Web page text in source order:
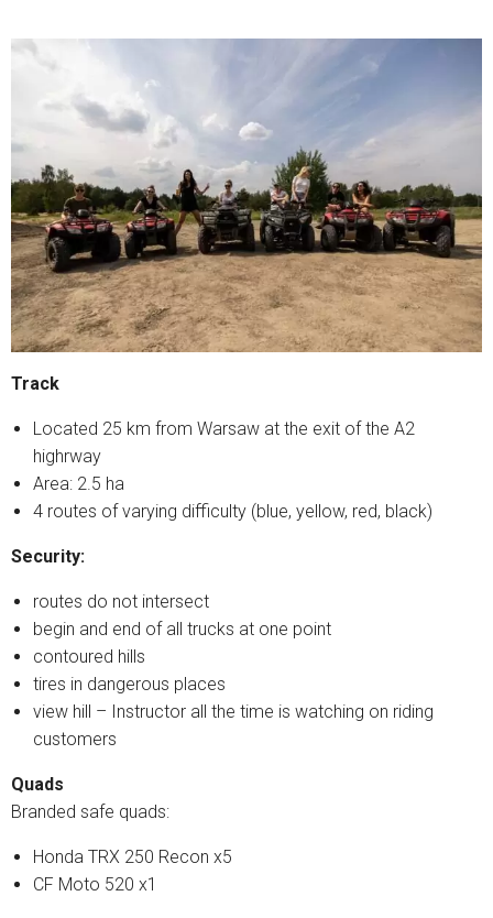
Track
Located 25 km from Warsaw at the exit of the A2
highrway
Area: 2.5 ha
4 routes of varying difficulty (blue, yellow, red, black)
Security:
routes do not intersect
begin and end of all trucks at one point
contoured hills
tires in dangerous places
view hill – Instructor all the time is watching on riding
customers
Quads
Branded safe quads:
Honda TRX 250 Recon x5
CF Moto 520 x1